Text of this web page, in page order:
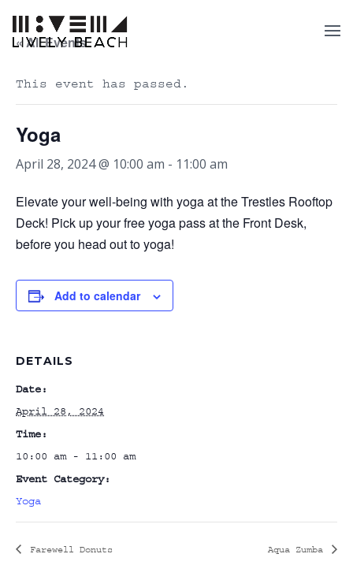
« All Events
This event has passed.
Yoga
April 28, 2024 @ 10:00 am - 11:00 am
Elevate your well-being with yoga at the Trestles Rooftop
Deck! Pick up your free yoga pass at the Front Desk,
before you head out to yoga!
Add to calendar
DETAILS
Date:
April 28, 2024
Time:
10:00 am - 11:00 am
Event Category:
Yoga
Farewell Donuts Aqua Zumba